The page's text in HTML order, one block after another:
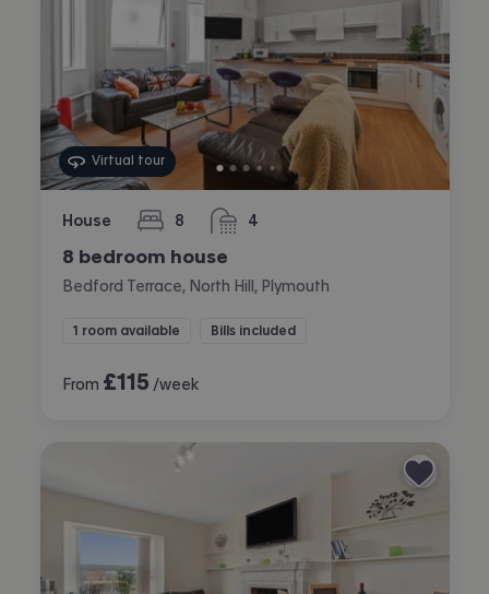
Virtual tour
House 8
bedrooms 4
bathrooms
8 bedroom house
Bedford Terrace, North Hill, Plymouth
1 room available Bills included
From £115 /week